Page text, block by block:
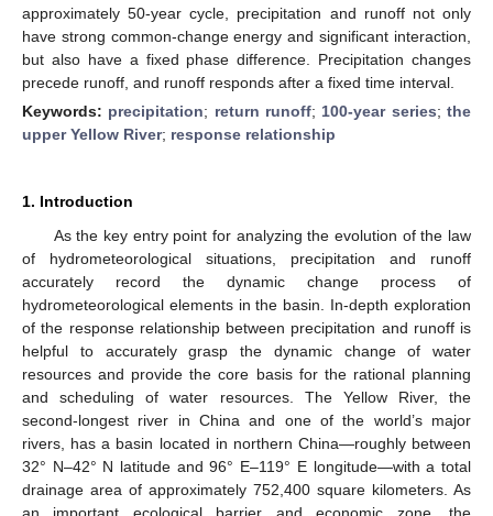
approximately 50-year cycle, precipitation and runoff not only
have strong common-change energy and significant interaction,
but also have a fixed phase difference. Precipitation changes
precede runoff, and runoff responds after a fixed time interval.
Keywords: precipitation; return runoff; 100-year series;the
upper Yellow River; response relationship
1. Introduction
As the key entry point for analyzing the evolution of the law
of hydrometeorological situations, precipitation and runoff
accurately record the dynamic change process of
hydrometeorological elements in the basin. In-depth exploration
of the response relationship between precipitation and runoff is
helpful to accurately grasp the dynamic change of water
resources and provide the core basis for the rational planning
and scheduling of water resources. The Yellow River, the
second-longest river in China and one of the world’s major
rivers, has a basin located in northern China—roughly between
32° N–42° N latitude and 96° E–119° E longitude—with a total
drainage area of approximately 752,400 square kilometers. As